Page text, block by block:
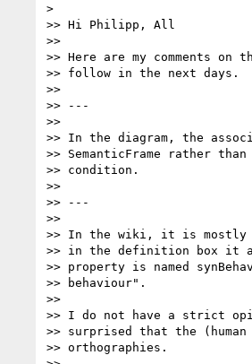
>
>> Hi Philipp, All
>>
>> Here are my comments on
>> follow in the next days.
>>
>> ---
>>
>> In the diagram, the
>> SemanticFrame rather
>> condition.
>>
>> ---
>>
>> In the wiki, it is mostly
>> in the definition box it
>> property is named
>> behaviour".
>>
>> I do not have a strict
>> surprised that the
>> orthographies.